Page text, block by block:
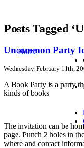
Home
Posts Tagged
Uncommon Party
Wednesday, February 11th,
A Book Party is a party
kinds of books.
The invitation can be
page. Punch 2 holes in
where and contact